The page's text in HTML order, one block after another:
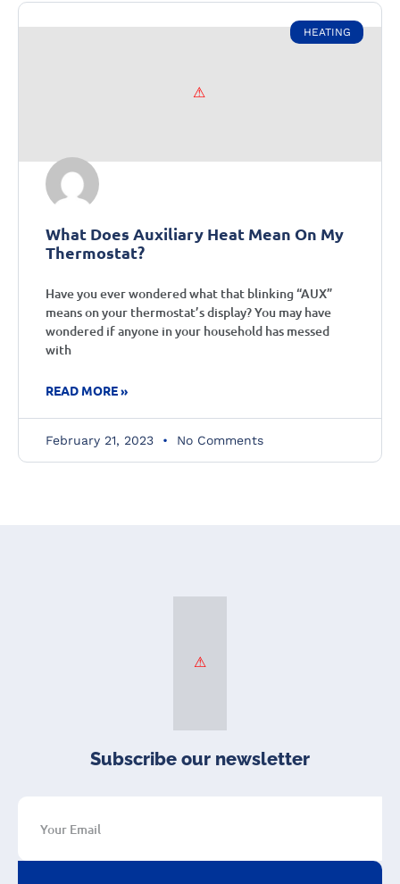
HEATING
What Does Auxiliary Heat Mean On My
Thermostat?
Have you ever wondered what that blinking “AUX”
means on your thermostat’s display? You may have
wondered if anyone in your household has messed
with
READ MORE »
February 21, 2023 No Comments
Subscribe our newsletter